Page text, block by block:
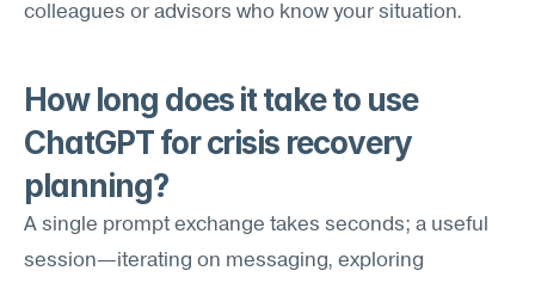
colleagues or advisors who know your situation.
How long does it take to use
ChatGPT for crisis recovery
planning?
A single prompt exchange takes seconds; a useful
session—iterating on messaging, exploring